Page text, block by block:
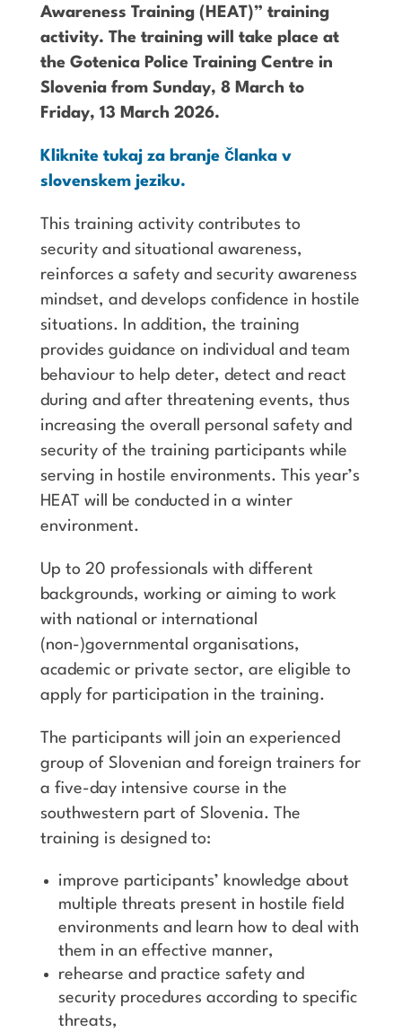
Awareness Training (HEAT)” training
activity. The training will take place at
the Gotenica Police Training Centre in
Slovenia from Sunday, 8 March to
Friday, 13 March 2026.
Kliknite tukaj za branje članka v
slovenskem jeziku.
This training activity contributes to
security and situational awareness,
reinforces a safety and security awareness
mindset, and develops confidence in hostile
situations. In addition, the training
provides guidance on individual and team
behaviour to help deter, detect and react
during and after threatening events, thus
increasing the overall personal safety and
security of the training participants while
serving in hostile environments. This year’s
HEAT will be conducted in a winter
environment.
Up to 20 professionals with different
backgrounds, working or aiming to work
with national or international
(non-)governmental organisations,
academic or private sector, are eligible to
apply for participation in the training.
The participants will join an experienced
group of Slovenian and foreign trainers for
a five-day intensive course in the
southwestern part of Slovenia. The
training is designed to:
improve participants’ knowledge about
multiple threats present in hostile field
environments and learn how to deal with
them in an effective manner,
rehearse and practice safety and
security procedures according to specific
threats,